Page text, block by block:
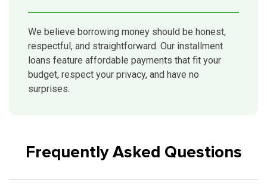
We believe borrowing money should be honest,
respectful, and straightforward. Our installment
loans feature affordable payments that fit your
budget, respect your privacy, and have no
surprises.
Frequently Asked Questions